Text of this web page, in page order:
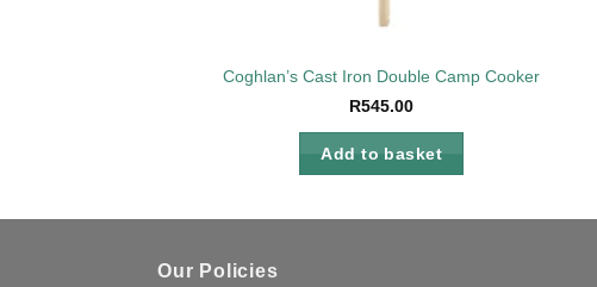
Coghlan’s Cast Iron Double Camp Cooker
R545.00
Add to basket
Our Policies